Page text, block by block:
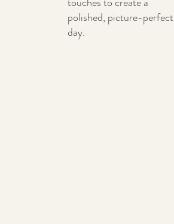
polished, picture-perfect
day.